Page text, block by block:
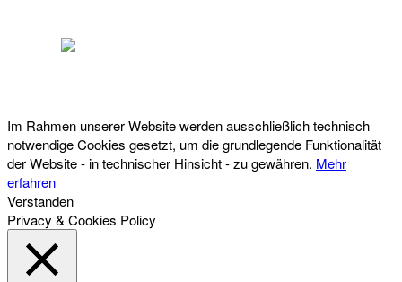
Im Rahmen unserer Website werden ausschließlich technisch
notwendige Cookies gesetzt, um die grundlegende Funktionalität
der Website - in technischer Hinsicht - zu gewähren. Mehr
erfahren
Verstanden
Privacy & Cookies Policy